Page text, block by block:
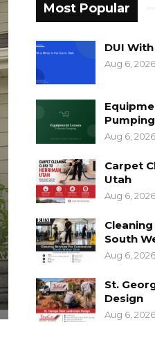
Most Popular
DUI
Aug 6, 2026
Aug 6, 2026
Carpet
Utah
Aug 6, 2026
South
Aug 6, 2026
St.
Design
Aug 6, 2026